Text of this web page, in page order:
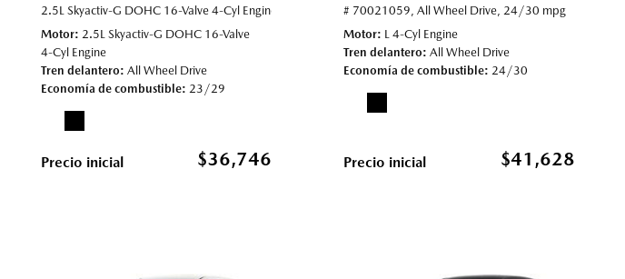
2.5L Skyactiv-G DOHC 16-Valve 4-Cyl Engine,
Automatic, # 70021596, All Wheel Drive, 23/29 mpg
Motor 2.5L Skyactiv-G DOHC 16-Valve
4-Cyl Engine
Tren delantero All Wheel Drive
Economía de combustible 23/29
Precio inicial $36,746
# 70021059, All Wheel Drive, 24/30 mpg
Motor L 4-Cyl Engine
Tren delantero
All Wheel Drive
Economía de combustible 24/30
Precio inicial $41,628